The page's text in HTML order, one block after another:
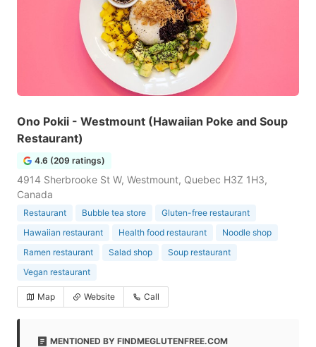
Ono Pokii - Westmount (Hawaiian Poke and Soup
Restaurant)
4.6 (209 ratings)
4914 Sherbrooke St W, Westmount, Quebec H3Z 1H3,
Canada
Restaurant Bubble tea store
Gluten-free restaurant
Hawaiian restaurant
Health food restaurant
Noodle shop
Ramen restaurant
Salad shop
Soup restaurant
Vegan restaurant
Map Website Call
MENTIONED BY FINDMEGLUTENFREE.COM